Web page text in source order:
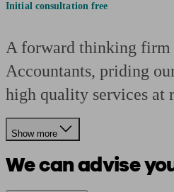
Initial consultation free
A forward thinking firm
Accountants, priding
high quality services at
Show more
We can advise